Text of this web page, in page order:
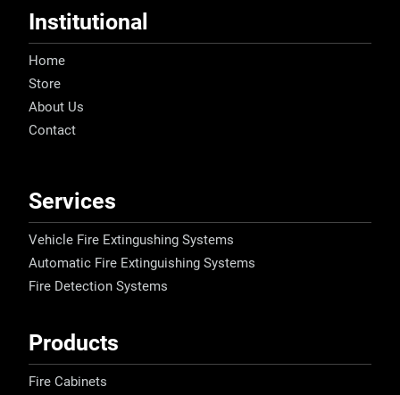
Institutional
Home
Store
About Us
Contact
Services
Vehicle Fire Extingushing Systems
Automatic Fire Extinguishing Systems
Fire Detection Systems
Products
Fire Cabinets